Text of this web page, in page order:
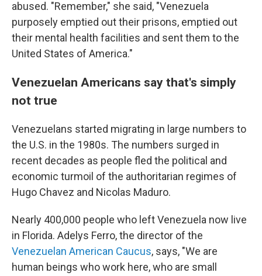
abused. "Remember," she said, "Venezuela
purposely emptied out their prisons, emptied out
their mental health facilities and sent them to the
United States of America."
Venezuelan Americans say that's simply
not true
Venezuelans started migrating in large numbers to
the U.S. in the 1980s. The numbers surged in
recent decades as people fled the political and
economic turmoil of the authoritarian regimes of
Hugo Chavez and Nicolas Maduro.
Nearly 400,000 people who left Venezuela now live
in Florida. Adelys Ferro, the director of the
Venezuelan American Caucus, says, "We are
human beings who work here, who are small